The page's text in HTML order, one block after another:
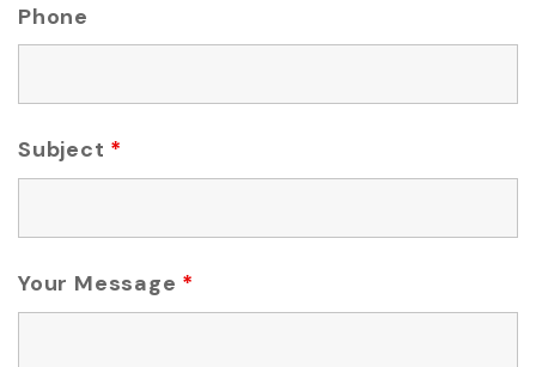
Phone
Subject *
Your Message *